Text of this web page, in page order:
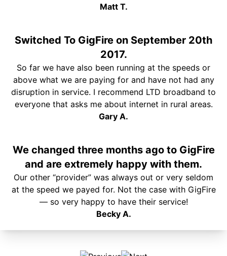
Matt T.
Switched To GigFire on September 20th
2017.
So far we have also been running at the speeds or
above what we are paying for and have not had any
disruption in service. I recommend LTD broadband to
everyone that asks me about internet in rural areas.
Gary A.
We changed three months ago to GigFire
and are extremely happy with them.
Our other “provider” was always out or very seldom
at the speed we payed for. Not the case with GigFire
— so very happy to have their service!
Becky A.